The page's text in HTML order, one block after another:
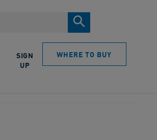
SIGN
UP
WHERE TO BUY